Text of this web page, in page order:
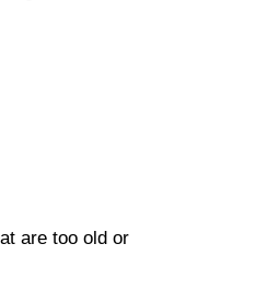
are too old or